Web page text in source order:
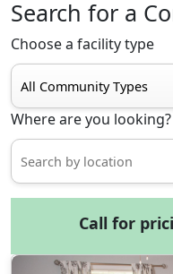
Search for a
Choose a facility type
Where are you looking?
Call for